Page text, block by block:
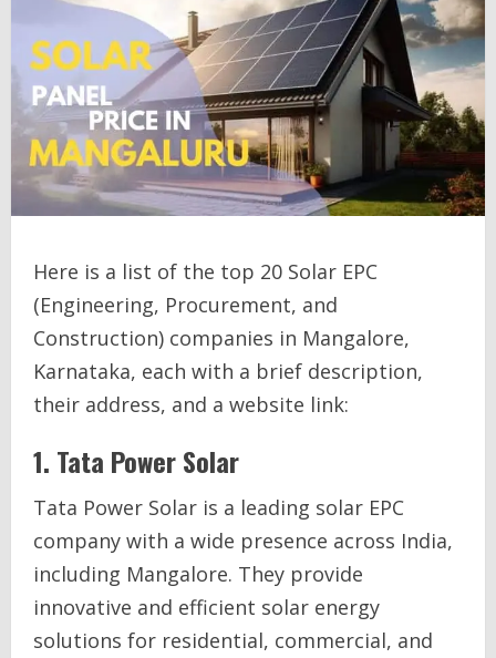
Here is a list of the top 20 Solar EPC
(Engineering, Procurement, and
Construction) companies in Mangalore,
Karnataka, each with a brief description,
their address, and a website link:
1. Tata Power Solar
Tata Power Solar is a leading solar EPC
company with a wide presence across India,
including Mangalore. They provide
innovative and efficient solar energy
solutions for residential, commercial, and